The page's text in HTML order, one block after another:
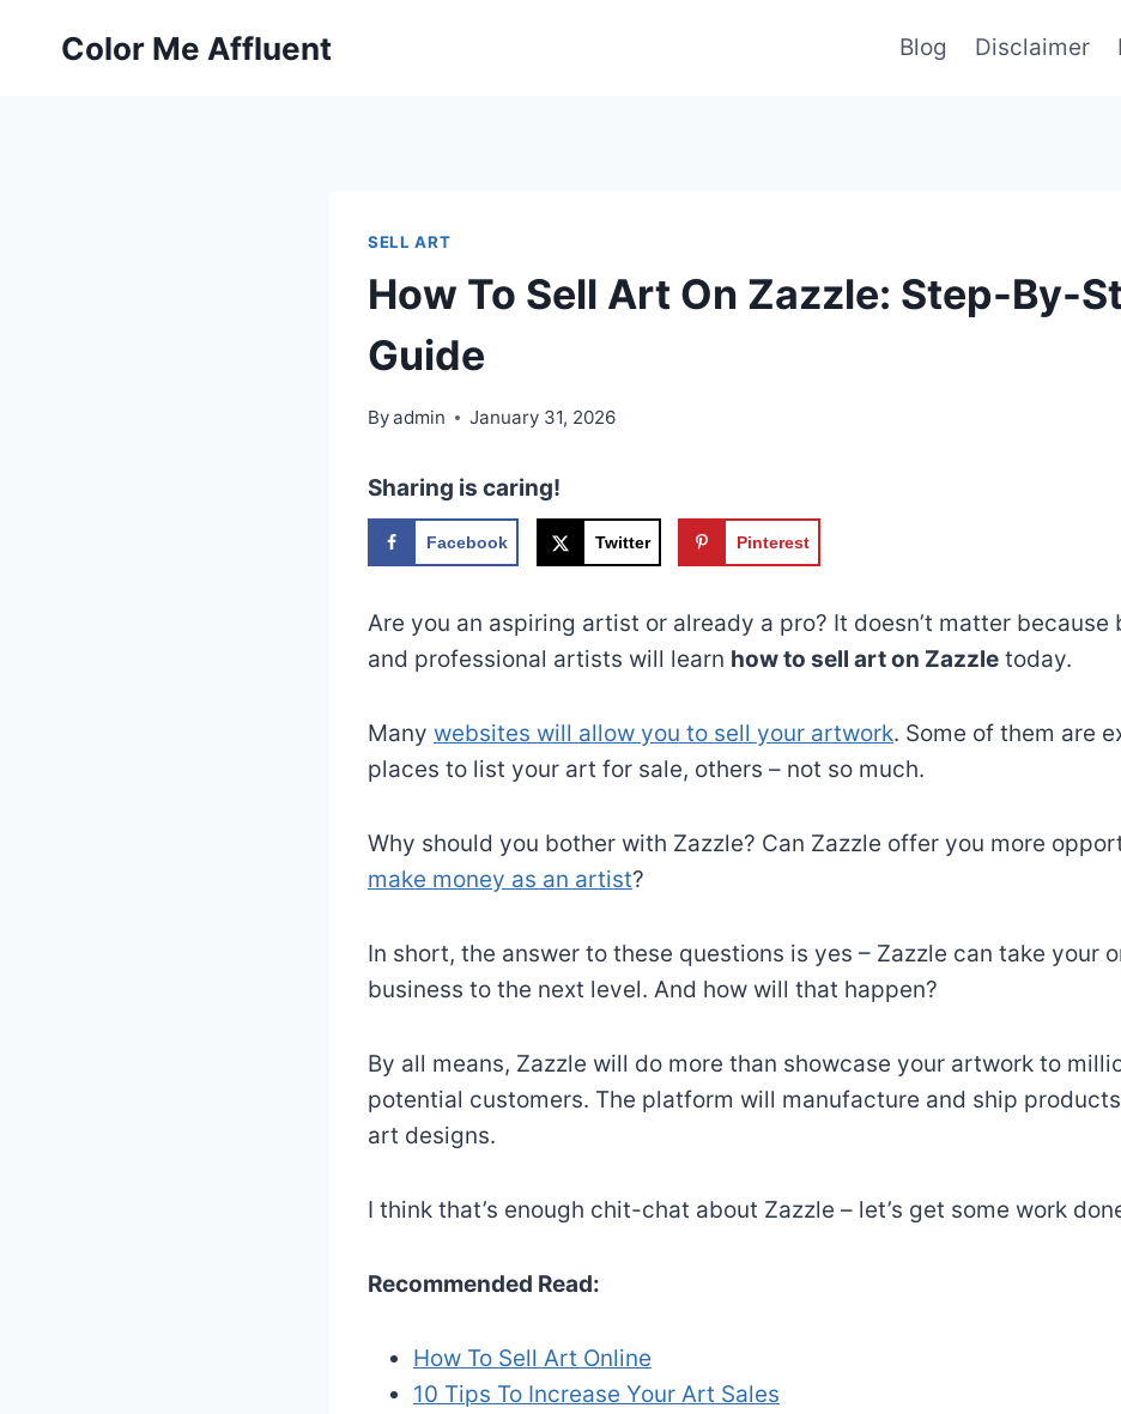
Color Me Affluent Blog Disclaimer
SELL ART
How To Sell Art On Zazzle: Step-By-
Guide
Byadmin January 31, 2026
Sharing is caring!
Facebook Twitter Pinterest
Are you an aspiring artist or already a pro? It doesn’t matter because
and professional artists will learn how to sell art on Zazzle today.
Many websites will allow you to sell your artwork. Some of them are
places to list your art for sale, others – not so much.
Why should you bother with Zazzle? Can Zazzle offer you more
make money as an artist?
In short, the answer to these questions is yes – Zazzle can take your
business to the next level. And how will that happen?
By all means, Zazzle will do more than showcase your artwork to
potential customers. The platform will manufacture and ship
art designs.
I think that’s enough chit-chat about Zazzle – let’s get some work
Recommended Read:
How To Sell Art Online
10 Tips To Increase Your Art Sales